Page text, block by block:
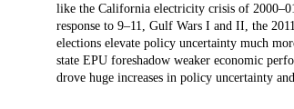
like the California electricity crisis of
response to 9–11, Gulf Wars I and II, the
elections elevate policy uncertainty much
state EPU foreshadow weaker economic
drove huge increases in policy uncertainty